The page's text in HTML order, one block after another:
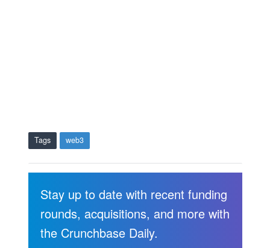
Tags web3
Stay up to date with recent funding
rounds, acquisitions, and more with
the Crunchbase Daily.